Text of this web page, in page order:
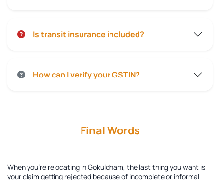
Is transit insurance included?
How can I verify your GSTIN?
Final Words
When you're relocating in Gokuldham, the last thing you want is
your claim getting rejected because of incomplete or informal